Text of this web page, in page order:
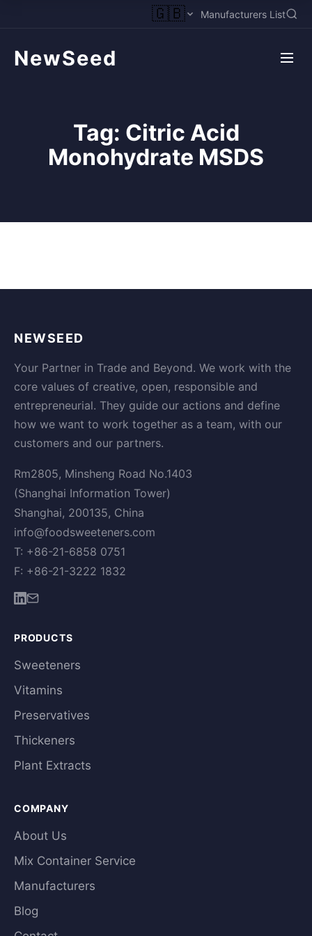
🇬🇧 Manufacturers List
NewSeed
Tag: Citric Acid
Monohydrate MSDS
NEWSEED
Your Partner in Trade and Beyond. We work with the
core values of creative, open, responsible and
entrepreneurial. They guide our actions and define
how we want to work together as a team, with our
customers and our partners.
Rm2805, Minsheng Road No.1403
(Shanghai Information Tower)
Shanghai, 200135, China
info@foodsweeteners.com
T: +86-21-6858 0751
F: +86-21-3222 1832
PRODUCTS
Sweeteners
Vitamins
Preservatives
Thickeners
Plant Extracts
COMPANY
About Us
Mix Container Service
Manufacturers
Blog